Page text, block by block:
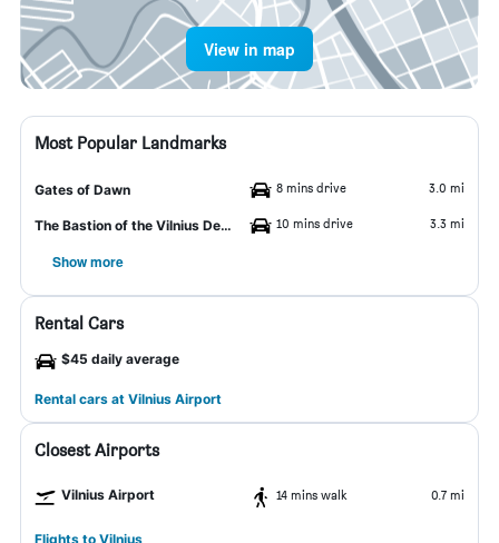
View in map
Most Popular Landmarks
Gates of Dawn 8 mins drive 3.0 mi
The Bastion of the Vilnius Defensive Wall 10 mins drive 3.3 mi
Show more
Rental Cars
$45 daily average
Rental cars at Vilnius Airport
Closest Airports
Vilnius Airport 14 mins walk 0.7 mi
Flights to Vilnius